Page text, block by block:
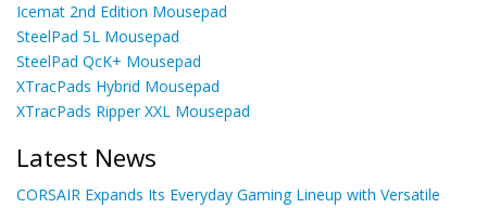
Icemat 2nd Edition Mousepad
SteelPad 5L Mousepad
SteelPad QcK+ Mousepad
XTracPads Hybrid Mousepad
XTracPads Ripper XXL Mousepad
Latest News
CORSAIR Expands Its Everyday Gaming Lineup with Versatile